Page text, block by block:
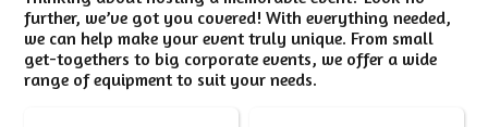
further, we’ve got you covered! With everything needed,
we can help make your event truly unique. From small
get-togethers to big corporate events, we offer a wide
range of equipment to suit your needs.